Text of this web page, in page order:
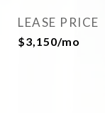
LEASE PRICE
$3,150/mo